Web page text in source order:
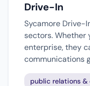
Drive-In
Sycamore Drive-
sectors. Whether
enterprise, they
communications
public relations